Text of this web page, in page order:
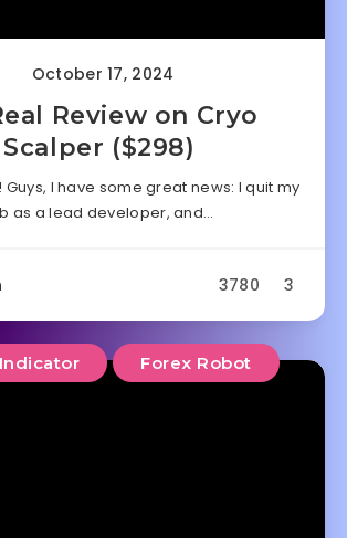
October 17, 2024
Review on Cryo
Scalper ($298)
I have some great news: I quit my
as a lead developer, and…
3
3780
Forex Robot